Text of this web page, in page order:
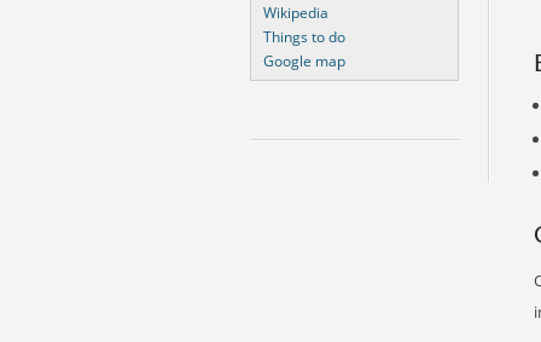
Wikipedia
Things to do
Google map